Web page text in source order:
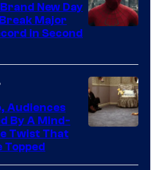
New Day
Major
in Second
Audiences
By A Mind-
Twist That
Topped